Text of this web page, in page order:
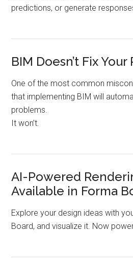
predictions, or generate
BIM Doesn’t Fix
One of the most common
that implementing BIM will
problems.
It won’t.
AI-Powered
Available in Forma
Explore your design ideas with
Board, and visualize it. Now